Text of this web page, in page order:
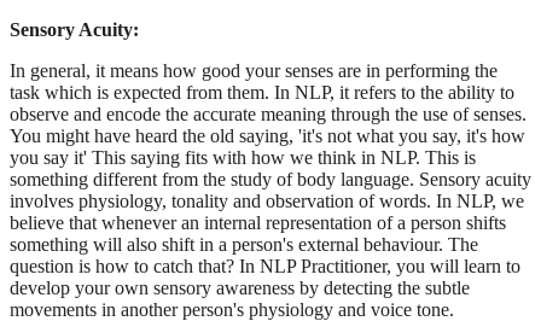
Sensory Acuity:
In general, it means how good your senses are in performing the
task which is expected from them. In NLP, it refers to the ability to
observe and encode the accurate meaning through the use of senses.
You might have heard the old saying, 'it's not what you say, it's how
you say it' This saying fits with how we think in NLP. This is
something different from the study of body language. Sensory acuity
involves physiology, tonality and observation of words. In NLP, we
believe that whenever an internal representation of a person shifts
something will also shift in a person's external behaviour. The
question is how to catch that? In NLP Practitioner, you will learn to
develop your own sensory awareness by detecting the subtle
movements in another person's physiology and voice tone.